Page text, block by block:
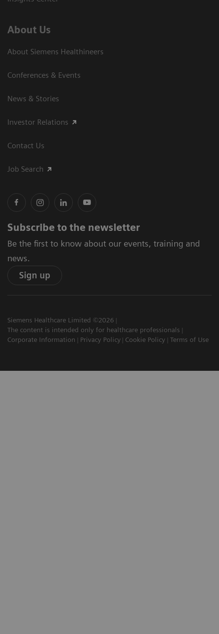
About Us
About Siemens Healthineers
Conferences & Events
News & Stories
Investor Relations
Contact Us
Job Search
Subscribe to the newsletter
Be the first to know about our events, training and
news.
Sign up
Siemens Healthcare Limited ©2026
The content is intended only for healthcare professionals
Corporate Information
Privacy Policy Cookie Policy Terms of Use